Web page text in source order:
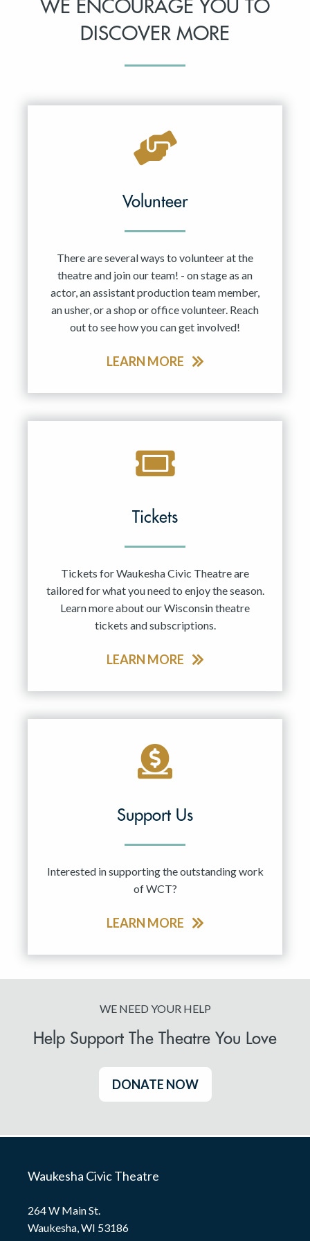
WE ENCOURAGE YOU TO
DISCOVER MORE
Volunteer
There are several ways to volunteer at the
theatre and join our team! - on stage as an
actor, an assistant production team member,
an usher, or a shop or office volunteer. Reach
out to see how you can get involved!
LEARN MORE
Tickets
Tickets for Waukesha Civic Theatre are
tailored for what you need to enjoy the season.
Learn more about our Wisconsin theatre
tickets and subscriptions.
LEARN MORE
Support Us
Interested in supporting the outstanding work
of WCT?
LEARN MORE
WE NEED YOUR HELP
Help Support The Theatre You Love
DONATE NOW
Waukesha Civic Theatre
264 W Main St.
Waukesha, WI 53186